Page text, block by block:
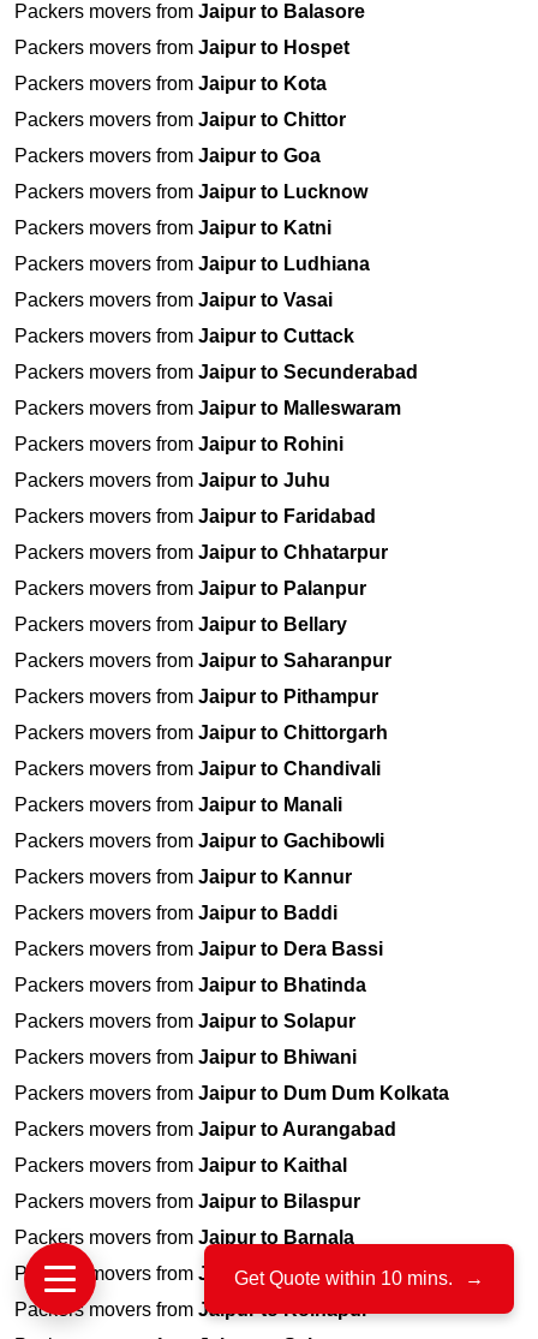
Packers movers from Jaipur to Balasore
Packers movers from Jaipur to Hospet
Packers movers from Jaipur to Kota
Packers movers from Jaipur to Chittor
Packers movers from Jaipur to Goa
Packers movers from Jaipur to Lucknow
Packers movers from Jaipur to Katni
Packers movers from Jaipur to Ludhiana
Packers movers from Jaipur to Vasai
Packers movers from Jaipur to Cuttack
Packers movers from Jaipur to Secunderabad
Packers movers from Jaipur to Malleswaram
Packers movers from Jaipur to Rohini
Packers movers from Jaipur to Juhu
Packers movers from Jaipur to Faridabad
Packers movers from Jaipur to Chhatarpur
Packers movers from Jaipur to Palanpur
Packers movers from Jaipur to Bellary
Packers movers from Jaipur to Saharanpur
Packers movers from Jaipur to Pithampur
Packers movers from Jaipur to Chittorgarh
Packers movers from Jaipur to Chandivali
Packers movers from Jaipur to Manali
Packers movers from Jaipur to Gachibowli
Packers movers from Jaipur to Kannur
Packers movers from Jaipur to Baddi
Packers movers from Jaipur to Dera Bassi
Packers movers from Jaipur to Bhatinda
Packers movers from Jaipur to Solapur
Packers movers from Jaipur to Bhiwani
Packers movers from Jaipur to Dum Dum Kolkata
Packers movers from Jaipur to Aurangabad
Packers movers from Jaipur to Kaithal
Packers movers from Jaipur to Bilaspur
Packers movers from Jaipur to Barnala
Packers movers from Jaipur to Jayanagar
Packers movers from Jaipur to Kolhapur
Get Quote within 10 mins. →